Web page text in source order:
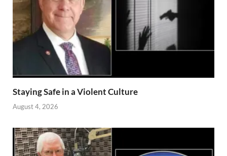
Staying Safe in a Violent Culture
August 4, 2026